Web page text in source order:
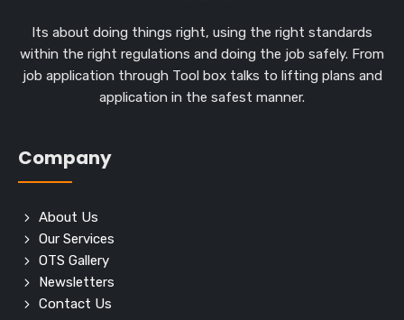
Its about doing things right, using the right standards
within the right regulations and doing the job safely. From
job application through Tool box talks to lifting plans and
application in the safest manner.
Company
About Us
Our Services
OTS Gallery
Newsletters
Contact Us